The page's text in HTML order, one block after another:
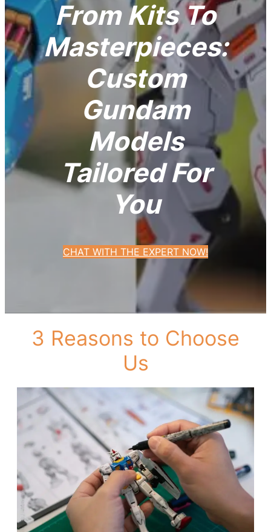
From Kits To
Masterpieces:
Custom
Gundam
Models
Tailored For
You
CHAT WITH THE EXPERT NOW!
3 Reasons to Choose
Us